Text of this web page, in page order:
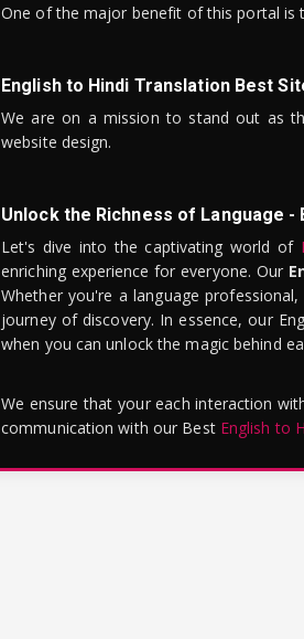
One of the major benefit of this portal is
English to Hindi Translation Best
We are on a mission to stand out as
website design.
Unlock the Richness of Language -
Let's dive into the captivating world of
enriching experience for everyone. Our
Whether you're a language
journey of discovery. In essence, our
when you can unlock the magic behind
We ensure that your each interaction
communication with our Best English to